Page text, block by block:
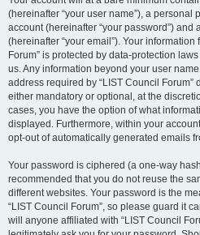
(hereinafter “your user name”), a
account (hereinafter “your password”)
(hereinafter “your email”). Your information
Forum” is protected by data-protection
us. Any information beyond your user
address required by “LIST Council
either mandatory or optional, at the
cases, you have the option of what
displayed. Furthermore, within your
opt-out of automatically generated emails
Your password is ciphered (a one-way
recommended that you do not reuse the
different websites. Your password is the
“LIST Council Forum”, so please guard it
will anyone affiliated with “LIST Council